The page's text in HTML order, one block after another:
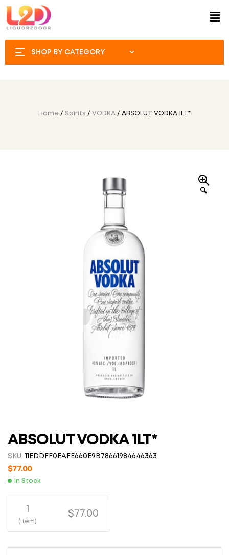
SHOP BY CATEGORY
Home / Spirits / VODKA / ABSOLUT VODKA 1LT*
🔍
ABSOLUT VODKA 1LT*
SKU: 11EDDFF0EAFE660E9B78661984646363
$77.00
In Stock
1
(Item)
$77.00